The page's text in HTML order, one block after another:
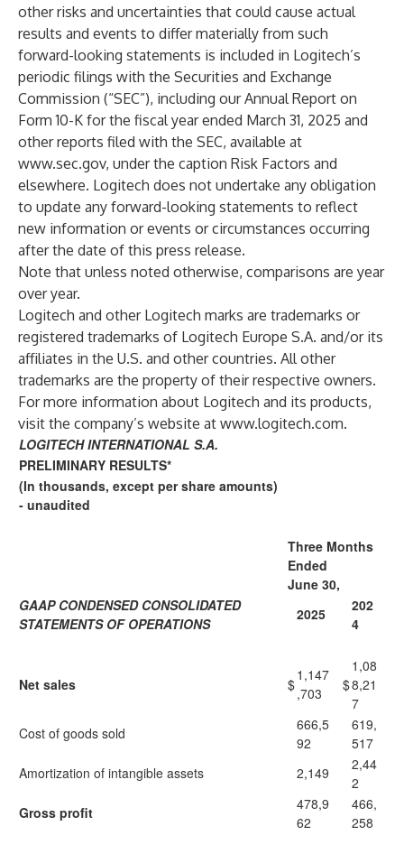
other risks and uncertainties that could cause actual
results and events to differ materially from such
forward-looking statements is included in Logitech’s
periodic filings with the Securities and Exchange
Commission (“SEC”), including our Annual Report on
Form 10-K for the fiscal year ended March 31, 2025 and
other reports filed with the SEC, available at
www.sec.gov, under the caption Risk Factors and
elsewhere. Logitech does not undertake any obligation
to update any forward-looking statements to reflect
new information or events or circumstances occurring
after the date of this press release.
Note that unless noted otherwise, comparisons are year
over year.
Logitech and other Logitech marks are trademarks or
registered trademarks of Logitech Europe S.A. and/or its
affiliates in the U.S. and other countries. All other
trademarks are the property of their respective owners.
For more information about Logitech and its products,
visit the company’s website at www.logitech.com.
LOGITECH INTERNATIONAL S.A.
PRELIMINARY RESULTS*
(In thousands, except per share amounts)
- unaudited
Three Months
Ended
June 30,
GAAP CONDENSED CONSOLIDATED
STATEMENTS OF OPERATIONS
2025
202
4
Net sales $
1,147
,703
$
1,08
8,21
7
Cost of goods sold
666,5
92
619,
517
Amortization of intangible assets
2,149
2,44
2
Gross profit
478,9
62
466,
258